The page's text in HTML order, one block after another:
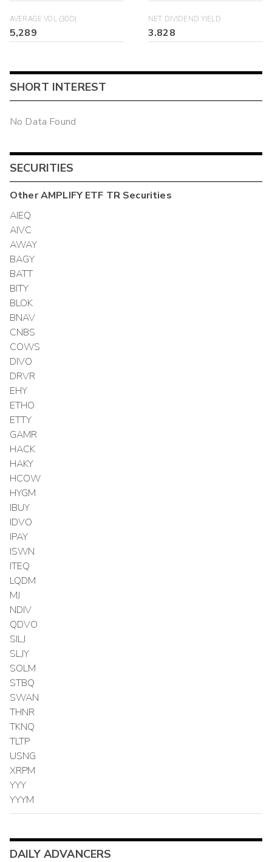
AVERAGE VOL (30D)
5,289
NET DIVIDEND YIELD
3.828
SHORT INTEREST
No Data Found
SECURITIES
OtherAMPLIFY ETF TR Securities
AIEQ
AIVC
AWAY
BAGY
BATT
BITY
BLOK
BNAV
CNBS
COWS
DIVO
DRVR
EHY
ETHO
ETTY
GAMR
HACK
HAKY
HCOW
HYGM
IBUY
IDVO
IPAY
ISWN
ITEQ
LQDM
MJ
NDIV
QDVO
SILJ
SLJY
SOLM
STBQ
SWAN
THNR
TKNQ
TLTP
USNG
XRPM
YYY
YYYM
DAILY ADVANCERS